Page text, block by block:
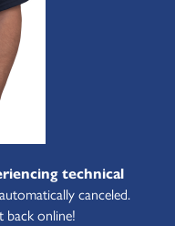
technical
canceled.
back online!